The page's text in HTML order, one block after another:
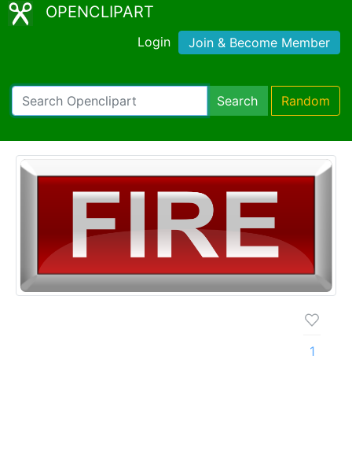
OPENCLIPART
Login Join & Become Member
Search Random
1